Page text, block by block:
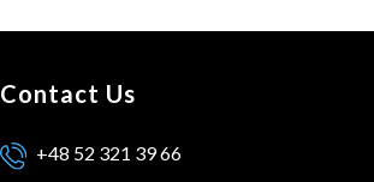
Contact Us
+48 52 321 39 66